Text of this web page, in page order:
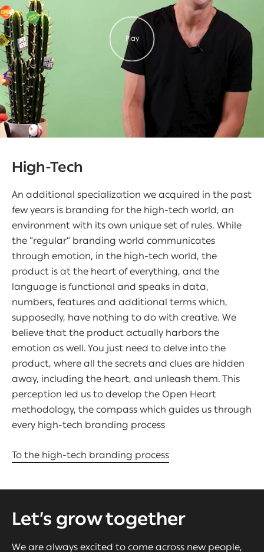
Play
High-Tech
An additional specialization we acquired in the past
few years is branding for the high-tech world, an
environment with its own unique set of rules. While
the “regular” branding world communicates
through emotion, in the high-tech world, the
product is at the heart of everything, and the
language is functional and speaks in data,
numbers, features and additional terms which,
supposedly, have nothing to do with creative. We
believe that the product actually harbors the
emotion as well. You just need to delve into the
product, where all the secrets and clues are hidden
away, including the heart, and unleash them. This
perception led us to develop the Open Heart
methodology, the compass which guides us through
every high-tech branding process
To the high-tech branding process
Let’s grow together
We are always excited to come across new people,